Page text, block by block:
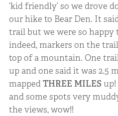
‘kid friendly’ so we drove
our hike to Bear Den. It
trail but we were so
indeed, markers on the
top of a mountain. One
up and one said it was 2.5
mappedTHREE MILES
and some spots very
the views, wow!!